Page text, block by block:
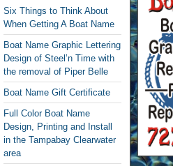
Six Things to Think About
When Getting A Boat Name
Boat Name Graphic Lettering
Design of Steel’n Time with
the removal of Piper Belle
Boat Name Gift Certificate
Full Color Boat Name
Design, Printing and Install
in the Tampabay Clearwater
area